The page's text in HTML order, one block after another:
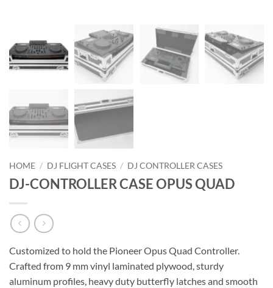
HOME / DJ FLIGHT CASES / DJ CONTROLLER CASES
DJ-CONTROLLER CASE OPUS QUAD
Customized to hold the Pioneer Opus Quad Controller.
Crafted from 9 mm vinyl laminated plywood, sturdy
aluminum profiles, heavy duty butterfly latches and smooth